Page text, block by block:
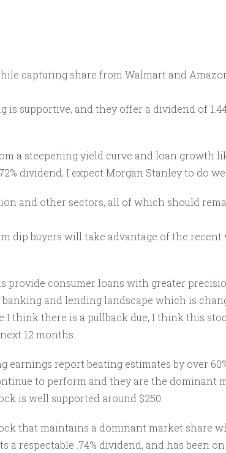
capturing share from Walmart and
is supportive, and they offer a dividend of
a steepening yield curve and loan growth
dividend, I expect Morgan Stanley to do
and other sectors, all of which should
dip buyers will take advantage of the
provide consumer loans with greater
and lending landscape which is
I think there is a pullback due, I think this
12 months.
earnings report beating estimates by over
to perform and they are the dominant
is well supported around $250.
that maintains a dominant market share
respectable .74% dividend, and has been